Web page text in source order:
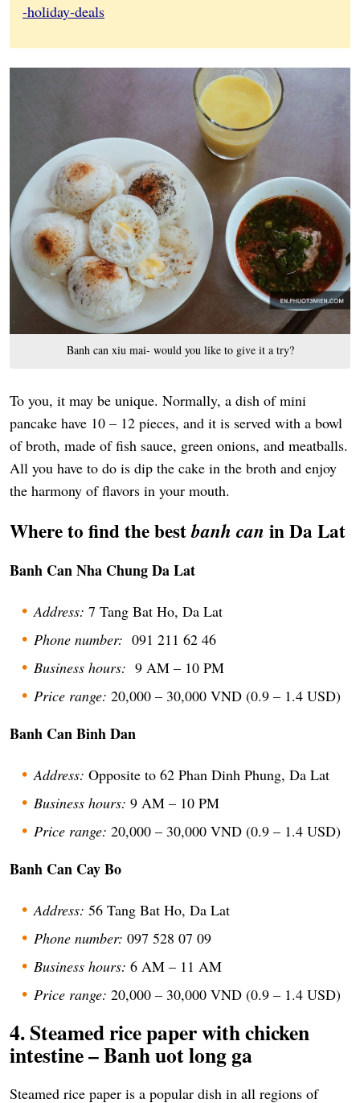
-holiday-deals
Banh can xiu mai- would you like to give it a try?
To you, it may be unique. Normally, a dish of mini
pancake have 10 – 12 pieces, and it is served with a bowl
of broth, made of fish sauce, green onions, and meatballs.
All you have to do is dip the cake in the broth and enjoy
the harmony of flavors in your mouth.
Where to find the bestbanh can in Da Lat
Banh Can Nha Chung Da Lat
Address: 7 Tang Bat Ho, Da Lat
Phone number: 091 211 62 46
Business hours: 9 AM – 10 PM
Price range: 20,000 – 30,000 VND (0.9 – 1.4 USD)
Banh Can Binh Dan
Address: Opposite to 62 Phan Dinh Phung, Da Lat
Business hours: 9 AM – 10 PM
Price range: 20,000 – 30,000 VND (0.9 – 1.4 USD)
Banh Can Cay Bo
Address: 56 Tang Bat Ho, Da Lat
Phone number: 097 528 07 09
Business hours: 6 AM – 11 AM
Price range: 20,000 – 30,000 VND (0.9 – 1.4 USD)
4. Steamed rice paper with chicken
intestine – Banh uot long ga
Steamed rice paper is a popular dish in all regions of